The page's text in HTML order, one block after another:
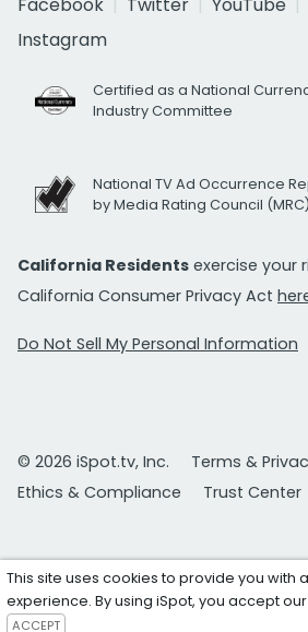
Instagram
Certified as a National
Industry Committee
National TV Ad Occurrence
by Media Rating Council (MRC)
California Residents exercise your
California Consumer Privacy Act
Do Not Sell My Personal Information
© 2026 iSpot.tv, Inc.
Terms &
Ethics & Compliance
Trust Center
This site uses cookies to provide you with
experience. By using iSpot, you accept
ACCEPT